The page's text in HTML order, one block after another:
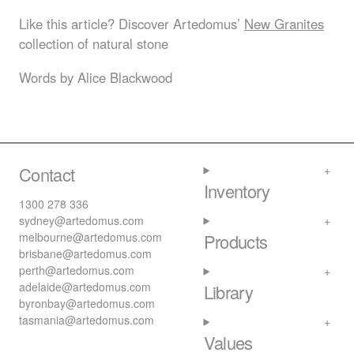
Like this article? Discover Artedomus’ New Granites
collection of natural stone
Words by Alice Blackwood
Contact
1300 278 336
sydney@artedomus.com
melbourne@artedomus.com
brisbane@artedomus.com
perth@artedomus.com
adelaide@artedomus.com
byronbay@artedomus.com
tasmania@artedomus.com
Inventory
Products
Library
Values